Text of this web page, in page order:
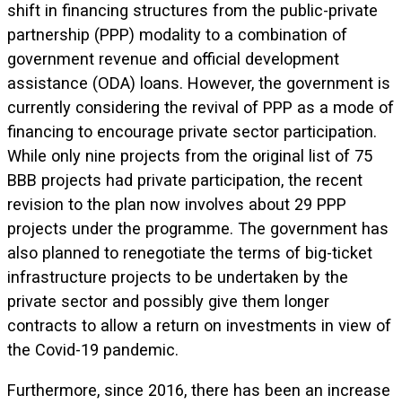
shift in financing structures from the public-private
partnership (PPP) modality to a combination of
government revenue and official development
assistance (ODA) loans. However, the government is
currently considering the revival of PPP as a mode of
financing to encourage private sector participation.
While only nine projects from the original list of 75
BBB projects had private participation, the recent
revision to the plan now involves about 29 PPP
projects under the programme. The government has
also planned to renegotiate the terms of big-ticket
infrastructure projects to be undertaken by the
private sector and possibly give them longer
contracts to allow a return on investments in view of
the Covid-19 pandemic.
Furthermore, since 2016, there has been an increase